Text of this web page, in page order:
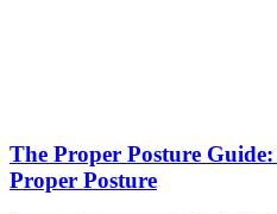
The Proper Posture
Proper Posture